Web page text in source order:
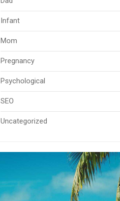
Infant
Mom
Pregnancy
Psychological
SEO
Uncategorized